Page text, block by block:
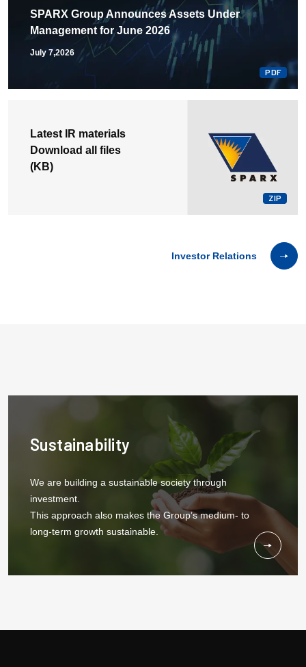
SPARX Group Announces Assets Under
Management for June 2026
July 7,2026
Latest IR materials
Download all files
(KB)
Investor Relations
Sustainability
We are building a sustainable society through
investment.
This approach also makes the Group’s medium- to
long-term growth sustainable.